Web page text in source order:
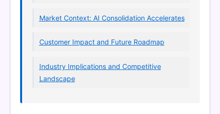
Market Context: AI Consolidation Accelerates
Customer Impact and Future Roadmap
Industry Implications and Competitive
Landscape